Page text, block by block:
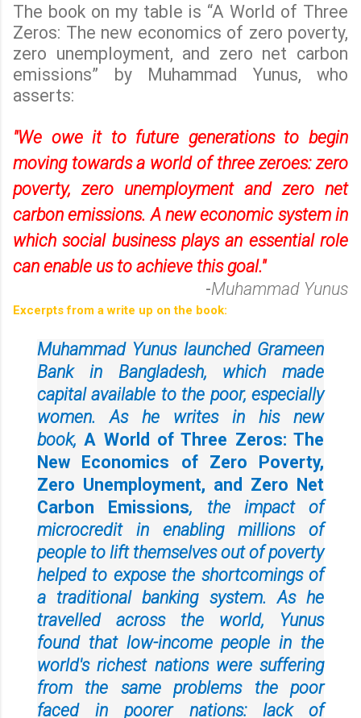
The book on my table is “A World of Three
Zeros: The new economics of zero poverty,
zero unemployment, and zero net carbon
emissions” by Muhammad Yunus, who
asserts:
"We owe it to future generations to begin
moving towards a world of three zeroes: zero
poverty, zero unemployment and zero net
carbon emissions. A new economic system in
which social business plays an essential role
can enable us to achieve this goal."
-Muhammad Yunus
Excerpts from a write up on the book:
Muhammad Yunus launched Grameen
Bank in Bangladesh, which made
capital available to the poor, especially
women. As he writes in his new
book,A World of Three Zeros: The
New Economics of Zero Poverty,
Zero Unemployment, and Zero Net
Carbon Emissions, the impact of
microcredit in enabling millions of
people to lift themselves out of poverty
helped to expose the shortcomings of
a traditional banking system. As he
travelled across the world, Yunus
found that low-income people in the
world's richest nations were suffering
from the same problems the poor
faced in poorer nations: lack of